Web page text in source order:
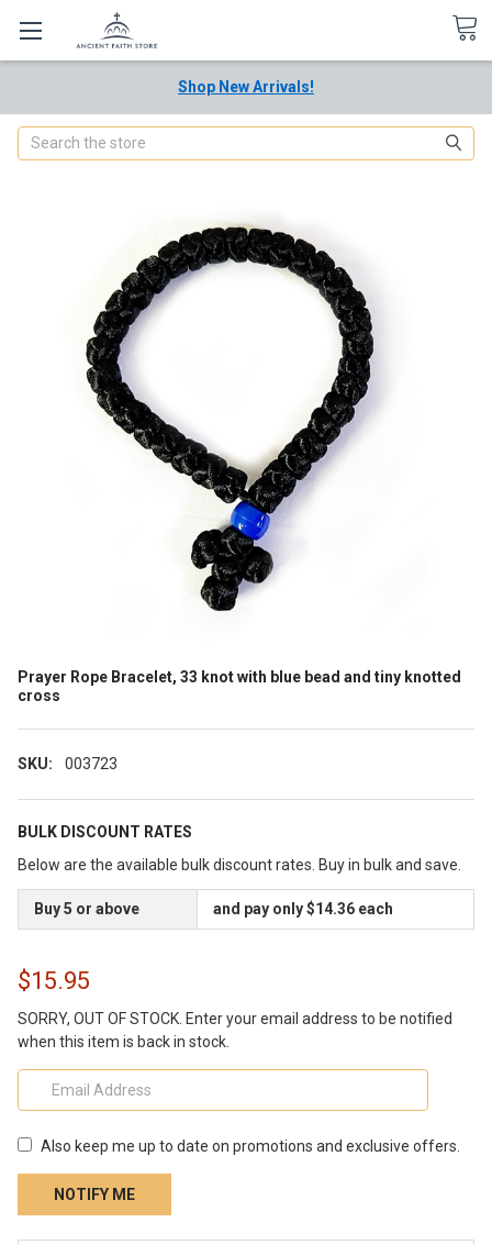
Shop New Arrivals!
Search
Prayer Rope Bracelet, 33 knot with blue bead and tiny knotted
cross
SKU: 003723
BULK DISCOUNT RATES
Below are the available bulk discount rates. Buy in bulk and save.
Buy 5 or above and pay only $14.36 each
$15.95
SORRY, OUT OF STOCK. Enter your email address to be notified
when this item is back in stock.
Also keep me up to date on promotions and exclusive offers.